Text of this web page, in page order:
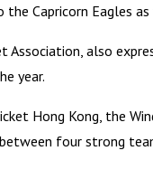
Capricorn Eagles as
Association, also
year.
Hong Kong, the
four strong